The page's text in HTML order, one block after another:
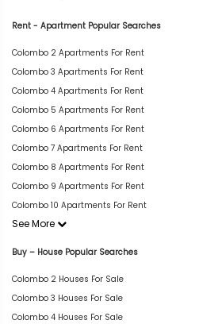
Rent - Apartment Popular Searches
Colombo 2 Apartments For Rent
Colombo 3 Apartments For Rent
Colombo 4 Apartments For Rent
Colombo 5 Apartments For Rent
Colombo 6 Apartments For Rent
Colombo 7 Apartments For Rent
Colombo 8 Apartments For Rent
Colombo 9 Apartments For Rent
Colombo 10 Apartments For Rent
See More
Buy – House Popular Searches
Colombo 2 Houses For Sale
Colombo 3 Houses For Sale
Colombo 4 Houses For Sale